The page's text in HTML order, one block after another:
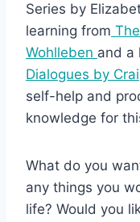
Series by
learning from
Wohlleben and a
Dialogues by
self-help and
knowledge for
What do you
any things you
life? Would you